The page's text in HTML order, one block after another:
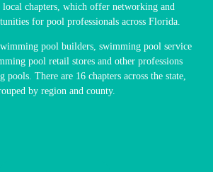
local chapters, which offer networking and
for pool professionals across Florida.
pool builders, swimming pool service
pool retail stores and other professions
pools. There are 16 chapters across the state,
by region and county.